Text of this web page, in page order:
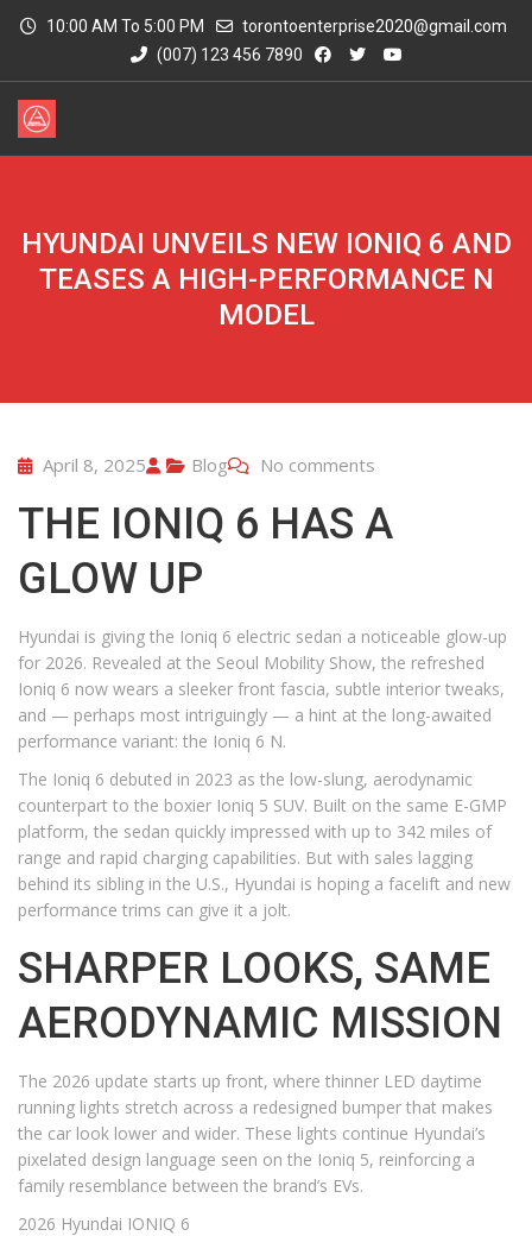
10:00 AM To 5:00 PM
torontoenterprise2020@gmail.com
(007) 123 456 7890
HYUNDAI UNVEILS NEW IONIQ 6 AND
TEASES A HIGH-PERFORMANCE N
MODEL
April 8, 2025 Blog No comments
THE IONIQ 6 HAS A
GLOW UP
Hyundai is giving the Ioniq 6 electric sedan a noticeable glow-up
for 2026. Revealed at the Seoul Mobility Show, the refreshed
Ioniq 6 now wears a sleeker front fascia, subtle interior tweaks,
and — perhaps most intriguingly — a hint at the long-awaited
performance variant: the Ioniq 6 N.
The Ioniq 6 debuted in 2023 as the low-slung, aerodynamic
counterpart to the boxier Ioniq 5 SUV. Built on the same E-GMP
platform, the sedan quickly impressed with up to 342 miles of
range and rapid charging capabilities. But with sales lagging
behind its sibling in the U.S., Hyundai is hoping a facelift and new
performance trims can give it a jolt.
SHARPER LOOKS, SAME
AERODYNAMIC MISSION
The 2026 update starts up front, where thinner LED daytime
running lights stretch across a redesigned bumper that makes
the car look lower and wider. These lights continue Hyundai’s
pixelated design language seen on the Ioniq 5, reinforcing a
family resemblance between the brand’s EVs.
2026 Hyundai IONIQ 6